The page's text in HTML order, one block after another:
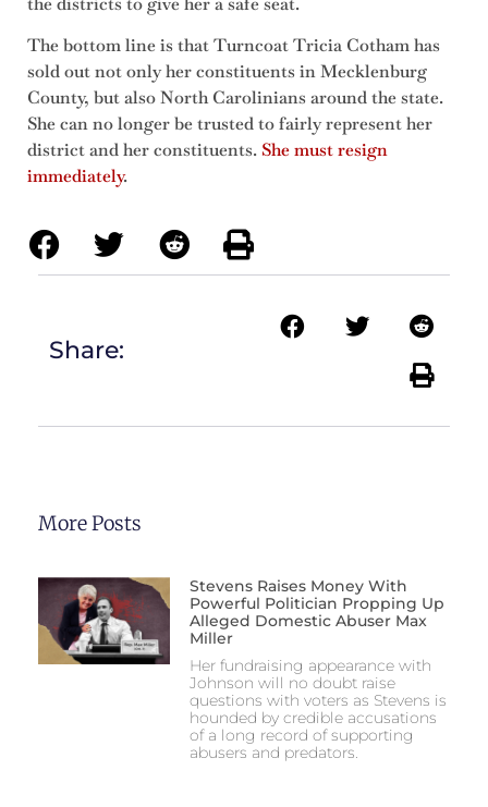
The bottom line is that Turncoat Tricia Cotham has
sold out not only her constituents in Mecklenburg
County, but also North Carolinians around the state.
She can no longer be trusted to fairly represent her
district and her constituents.She must resign
immediately.
Share:
More Posts
Stevens Raises Money With
Powerful Politician Propping Up
Alleged Domestic Abuser Max
Miller
Her fundraising appearance with
Johnson will no doubt raise
questions with voters as Stevens is
hounded by credible accusations
of a long record of supporting
abusers and predators.